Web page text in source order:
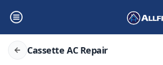
Cassette AC Repair